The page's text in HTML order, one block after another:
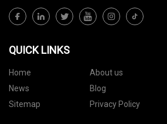
QUICK LINKS
Home About us
News
Blog
Sitemap
Privacy Policy